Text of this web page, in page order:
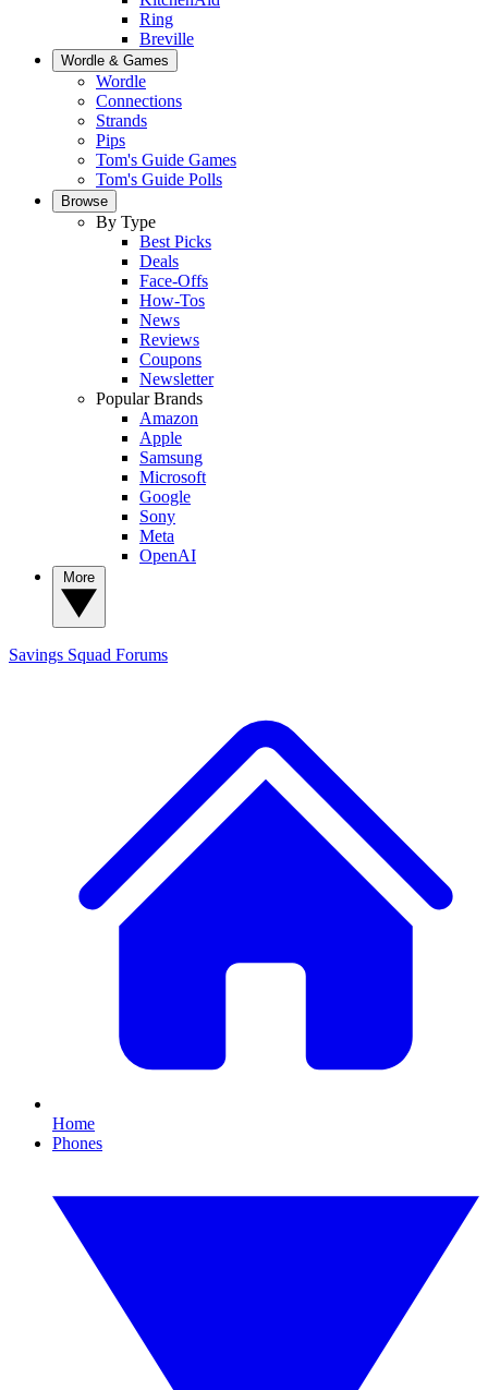
Ring
Breville
Wordle & Games
Wordle
Connections
Strands
Pips
Tom's Guide Games
Tom's Guide Polls
Browse
By Type
Best Picks
Deals
Face-Offs
How-Tos
News
Reviews
Coupons
Newsletter
Popular Brands
Amazon
Apple
Samsung
Microsoft
Google
Sony
Meta
OpenAI
Savings Squad Forums
Home
Phones